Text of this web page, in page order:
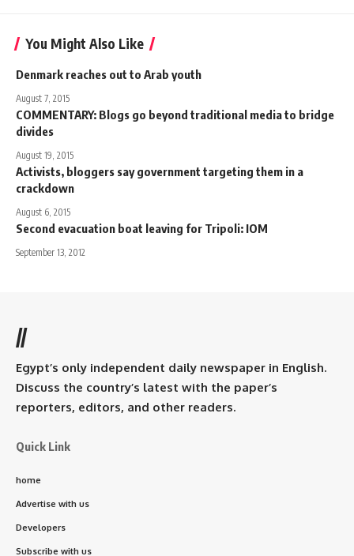
You Might Also Like
Denmark reaches out to Arab youth
August 7, 2015
COMMENTARY: Blogs go beyond traditional media to bridge
divides
August 19, 2015
Activists, bloggers say government targeting them in a
crackdown
August 6, 2015
Second evacuation boat leaving for Tripoli: IOM
September 13, 2012
//
Egypt’s only independent daily newspaper in English.
Discuss the country’s latest with the paper’s
reporters, editors, and other readers.
Quick Link
home
Advertise with us
Developers
Subscribe with us